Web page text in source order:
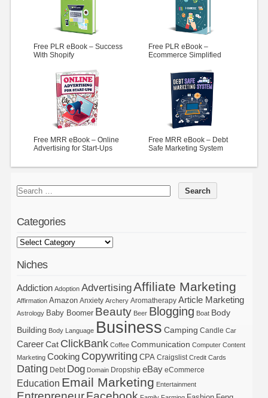
Free PLR eBook – Success
With Shopify
Free PLR eBook –
Ecommerce Simplified
Free MRR eBook – Online
Advertising for Start-Ups
Free MRR eBook – Debt
Safe Marketing System
Categories
Niches
Addiction Adoption AdvertisingAffiliate Marketing
Affirmation Amazon Anxiety Archery Aromatherapy Article Marketing
Astrology Baby Boomer Beauty Beer Blogging Boat Body
Building Body Language Business Camping Candle Car
CareerCat ClickBank Coffee Communication Computer Content
Marketing Cooking Copywriting CPA Craigslist Credit Cards
Dating Debt Dog Domain Dropship eBay eCommerce
Education Email Marketing Entertainment